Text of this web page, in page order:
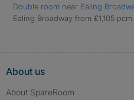
Double room near Ealing
Ealing Broadway from £1,105 pcm
About us
About SpareRoom